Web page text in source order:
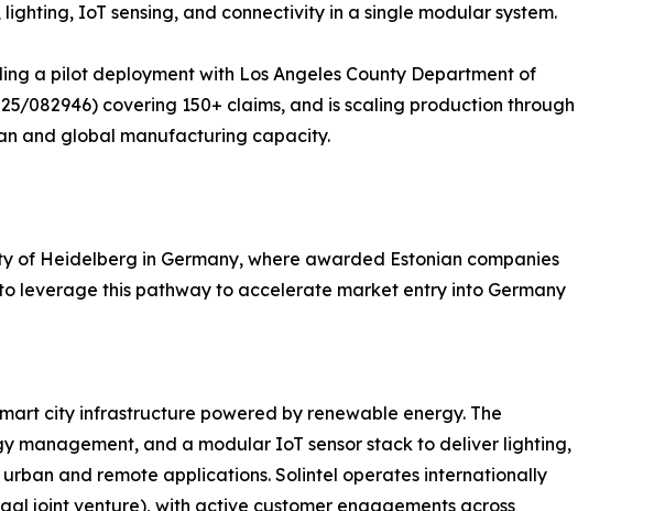
IoT sensing, and connectivity in a single modular system.
a pilot deployment with Los Angeles County Department of
082946) covering 150+ claims, and is scaling production through
and global manufacturing capacity.
Heidelberg in Germany, where awarded Estonian companies
leverage this pathway to accelerate market entry into Germany
city infrastructure powered by renewable energy. The
management, and a modular IoT sensor stack to deliver lighting,
and remote applications. Solintel operates internationally
joint venture), with active customer engagements across